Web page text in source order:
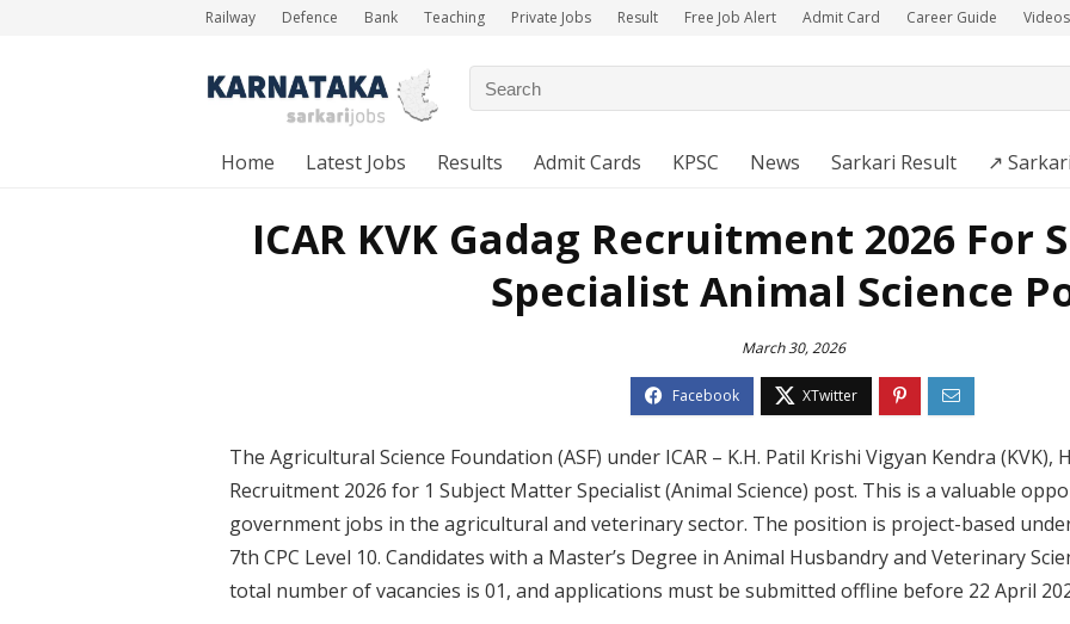
Railway Defence Bank Teaching Private Jobs Result Free Job Alert Admit Card Career Guide Videos
Home Latest Jobs Results Admit Cards KPSC News Sarkari Result ↗️
ICAR KVK Gadag Recruitment 2026
Specialist Animal Science
March 30, 2026
The Agricultural Science Foundation (ASF) under ICAR – K.H. Patil Krishi Vigyan Kendra
Recruitment 2026 for 1 Subject Matter Specialist (Animal Science) post. This is a valuable
government jobs in the agricultural and veterinary sector. The position is project-based
7th CPC Level 10. Candidates with a Master’s Degree in Animal Husbandry and Veterinary
total number of vacancies is 01, and applications must be submitted offline before 22 April